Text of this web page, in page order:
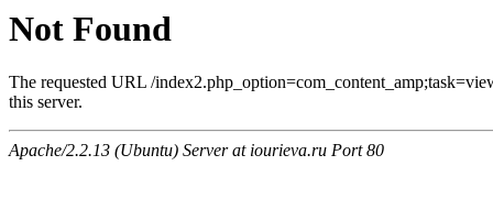
Not Found
The requested URL /
this server.
Apache/2.2.13 (Ubuntu) Server at iourieva.ru Port 80